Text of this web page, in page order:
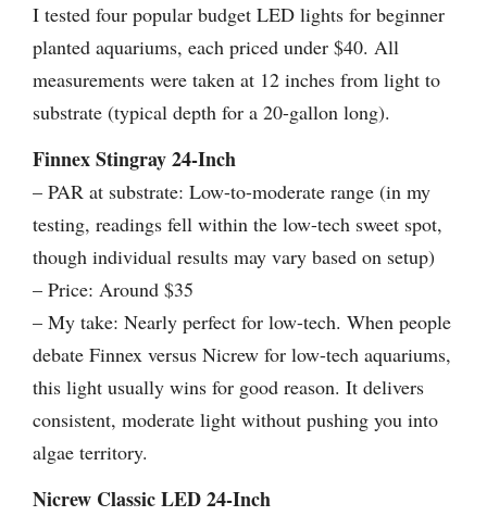
I tested four popular budget LED lights for beginner
planted aquariums, each priced under $40. All
measurements were taken at 12 inches from light to
substrate (typical depth for a 20-gallon long).
Finnex Stingray 24-Inch
– PAR at substrate: Low-to-moderate range (in my
testing, readings fell within the low-tech sweet spot,
though individual results may vary based on setup)
– Price: Around $35
– My take: Nearly perfect for low-tech. When people
debate Finnex versus Nicrew for low-tech aquariums,
this light usually wins for good reason. It delivers
consistent, moderate light without pushing you into
algae territory.
Nicrew Classic LED 24-Inch